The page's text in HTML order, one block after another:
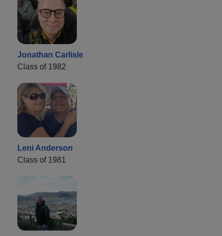
Jonathan Carlisle
Class of 1982
Leni Anderson
Class of 1981